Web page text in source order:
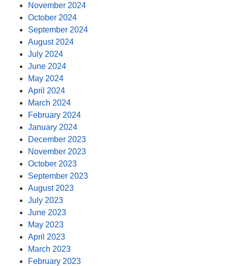
November 2024
October 2024
September 2024
August 2024
July 2024
June 2024
May 2024
April 2024
March 2024
February 2024
January 2024
December 2023
November 2023
October 2023
September 2023
August 2023
July 2023
June 2023
May 2023
April 2023
March 2023
February 2023